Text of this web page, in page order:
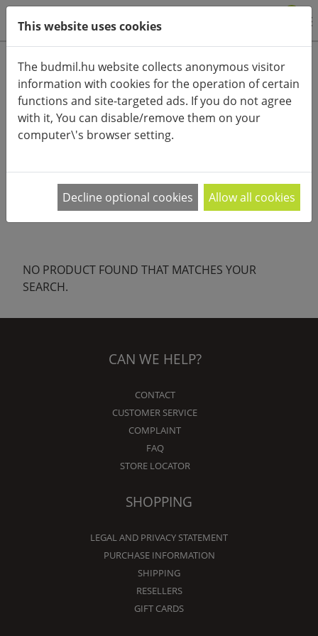
Product categories
Advanced search
HOME CATEGORIES
LAPTOP BAG
PRODUCT ARRANGEMENT:
Nagyobb kiránduláshoz vagy városi sétákhoz
válaszd a budmil oldaltáskáit, melyben tényleg…
NO PRODUCT FOUND THAT MATCHES YOUR
SEARCH.
CAN WE HELP?
CONTACT
CUSTOMER SERVICE
COMPLAINT
FAQ
STORE LOCATOR
SHOPPING
LEGAL AND PRIVACY STATEMENT
PURCHASE INFORMATION
SHIPPING
RESELLERS
GIFT CARDS
This website uses cookies
The budmil.hu website collects anonymous visitor
information with cookies for the operation of certain
functions and site-targeted ads. If you do not agree
with it, You can disable/remove them on your
computer\'s browser setting.
Decline optional cookies Allow all cookies